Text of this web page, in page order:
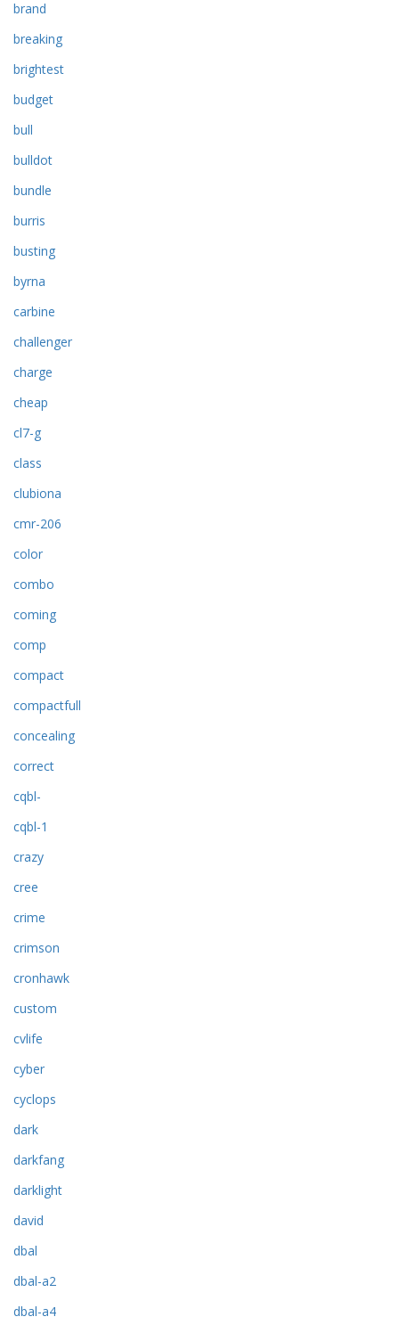
brand
breaking
brightest
budget
bull
bulldot
bundle
burris
busting
byrna
carbine
challenger
charge
cheap
cl7-g
class
clubiona
cmr-206
color
combo
coming
comp
compact
compactfull
concealing
correct
cqbl-
cqbl-1
crazy
cree
crime
crimson
cronhawk
custom
cvlife
cyber
cyclops
dark
darkfang
darklight
david
dbal
dbal-a2
dbal-a4